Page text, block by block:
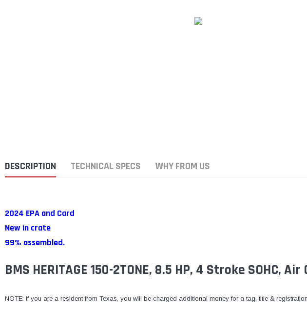
DESCRIPTION TECHNICAL SPECS WHY FROM US
2024 EPA and Card
New in crate
99% assembled.
BMS HERITAGE 150-2TONE, 8.5 HP, 4 Stroke SOHC, Air
NOTE: If you are a resident from Texas, you will be charged additional money for a tag, title &